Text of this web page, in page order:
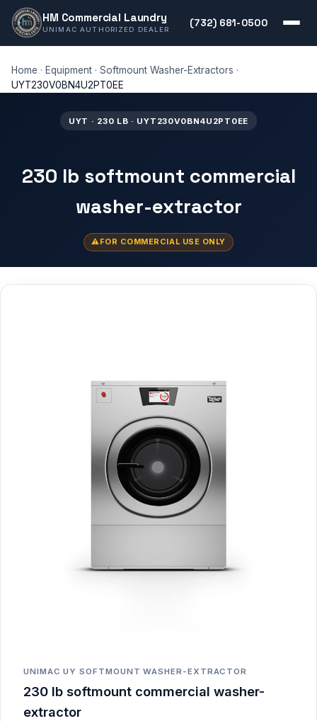
HM Commercial Laundry
UNIMAC AUTHORIZED DEALER
(732) 681-0500
Home · Equipment · Softmount Washer-Extractors ·
UYT230V0BN4U2PT0EE
UYT · 230 LB · UYT230V0BN4U2PT0EE
230 lb softmount commercial
washer-extractor
FOR COMMERCIAL USE ONLY
UNIMAC UY SOFTMOUNT WASHER-EXTRACTOR
230 lb softmount commercial washer-
extractor